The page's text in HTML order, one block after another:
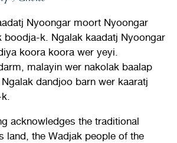
Nyoongar moort Nyoongar
boodja-k. Ngalak kaadatj Nyoongar
koora koora wer yeyi.
malayin wer nakolak baalap
dandjoo barn wer kaaratj
acknowledges the traditional
land, the Wadjak people of the